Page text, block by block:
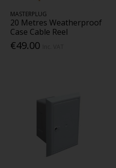
MASTERPLUG
20 Metres Weatherproof
Case Cable Reel
€49.00